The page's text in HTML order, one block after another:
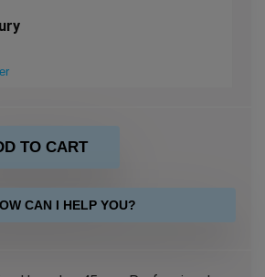
TO CART
CAN I HELP YOU?